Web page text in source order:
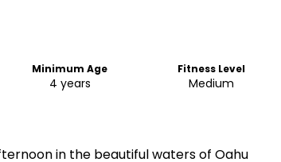
Minimum Age
4 years
Fitness Level
Medium
in the beautiful waters of Oahu